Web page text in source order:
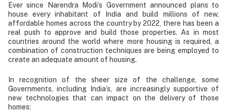
Ever since Narendra Modi’s Government announced plans to
house every inhabitant of India and build millions of new,
affordable homes across the country by 2022, there has been a
real push to approve and build those properties. As in most
countries around the world where more housing is required, a
combination of construction techniques are being employed to
create an adequate amount of housing.
In recognition of the sheer size of the challenge, some
Governments, including India’s, are increasingly supportive of
new technologies that can impact on the delivery of those
homes: